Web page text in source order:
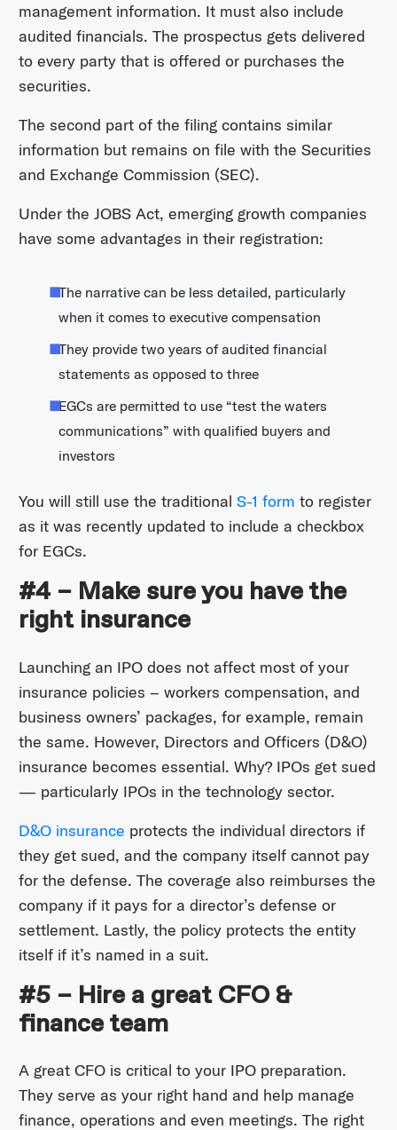
management information. It must also include
audited financials. The prospectus gets delivered
to every party that is offered or purchases the
securities.
The second part of the filing contains similar
information but remains on file with the Securities
and Exchange Commission (SEC).
Under the JOBS Act, emerging growth companies
have some advantages in their registration:
The narrative can be less detailed, particularly
when it comes to executive compensation
They provide two years of audited financial
statements as opposed to three
EGCs are permitted to use “test the waters
communications” with qualified buyers and
investors
You will still use the traditional S-1 form to register
as it was recently updated to include a checkbox
for EGCs.
#4 – Make sure you have the
right insurance
Launching an IPO does not affect most of your
insurance policies – workers compensation, and
business owners’ packages, for example, remain
the same. However, Directors and Officers (D&O)
insurance becomes essential. Why? IPOs get sued
— particularly IPOs in the technology sector.
D&O insurance protects the individual directors if
they get sued, and the company itself cannot pay
for the defense. The coverage also reimburses the
company if it pays for a director’s defense or
settlement. Lastly, the policy protects the entity
itself if it’s named in a suit.
#5 – Hire a great CFO &
finance team
A great CFO is critical to your IPO preparation.
They serve as your right hand and help manage
finance, operations and even meetings. The right